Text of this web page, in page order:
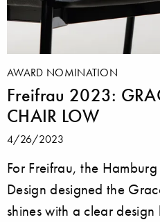
AWARD NOMINATION
Freifrau 2023:
CHAIR LOW
4/26/2023
For Freifrau, the
Design designed the
shines with a clear